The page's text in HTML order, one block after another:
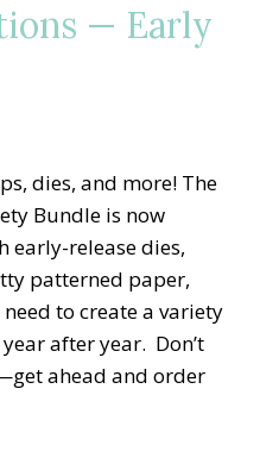
— Early
dies, and more! The
Bundle is now
early-release dies,
patterned paper,
to create a variety
after year. Don’t
ahead and order